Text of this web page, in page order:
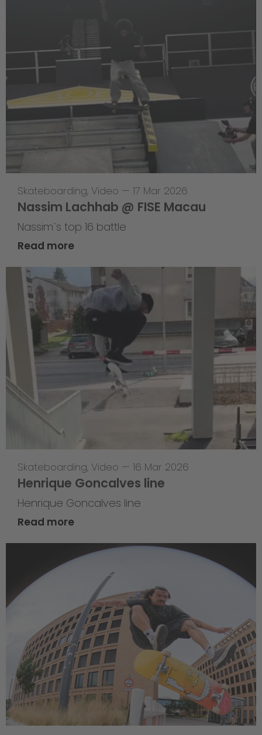
Skateboarding, Video — 17 Mar 2026
Nassim Lachhab @ FISE Macau
Nassim`s top 16 battle
Read more
Skateboarding, Video — 16 Mar 2026
Henrique Goncalves line
Henrique Goncalves line
Read more